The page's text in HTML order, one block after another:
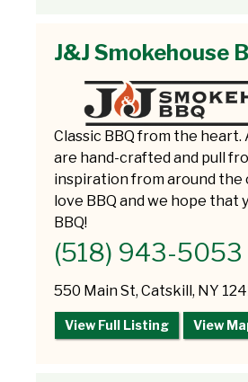
J&J Smokehouse
Classic BBQ from the heart.
are hand-crafted and pull
inspiration from around the
love BBQ and we hope that
BBQ!
(518) 943-5053
550 Main St, Catskill, NY
View Full Listing View